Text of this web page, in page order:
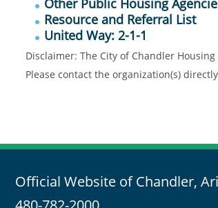
Other Public Housing
Resource and Referral List
United Way: 2-1-1
Disclaimer: The City of Chandler
Please contact the organization(s)
Official Website of Chandler,